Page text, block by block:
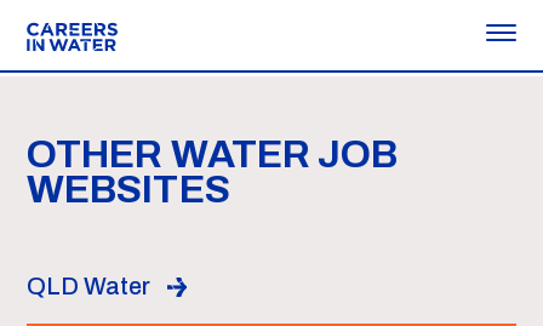
OTHER WATER JOB
WEBSITES
QLD Water